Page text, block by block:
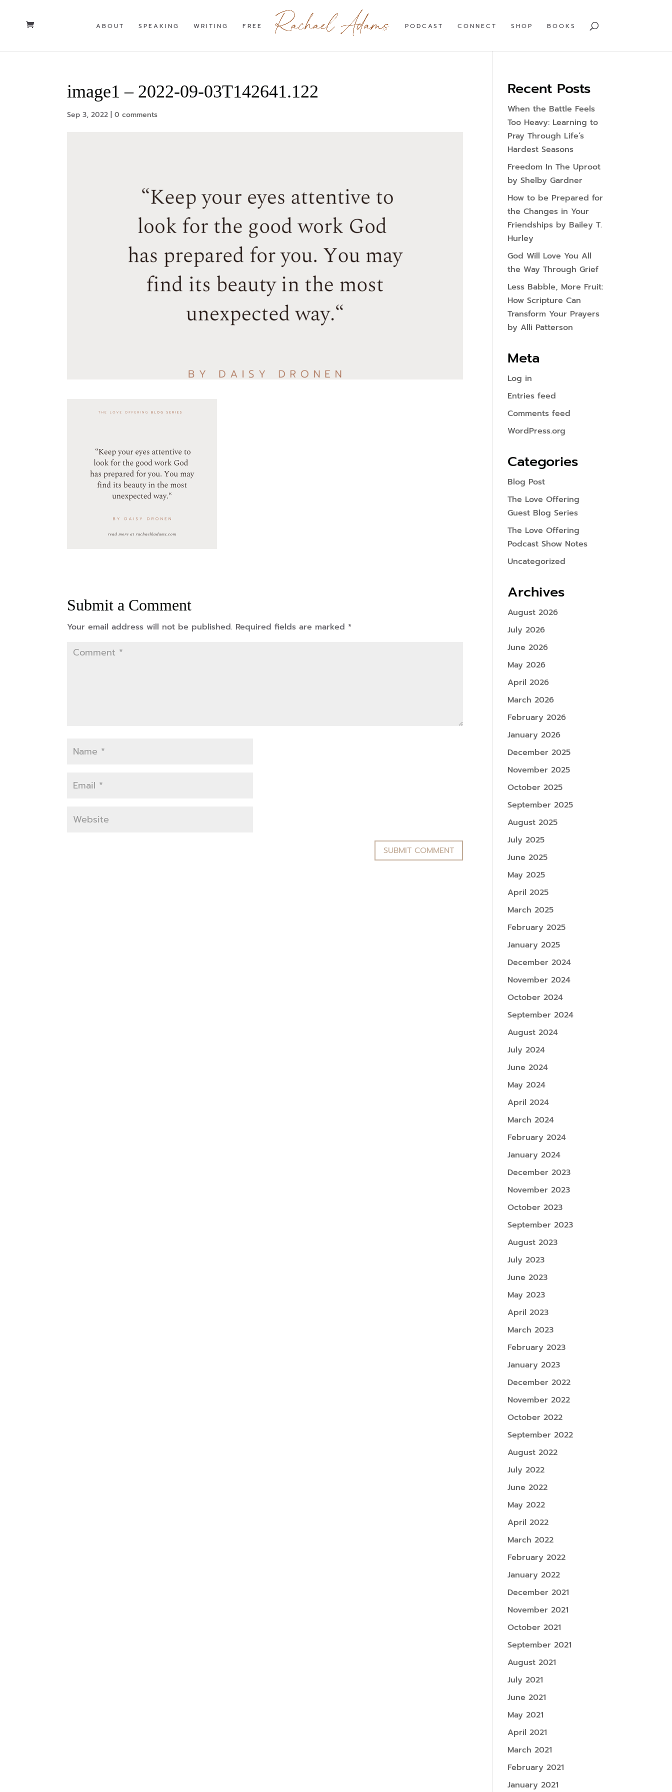
ABOUT SPEAKING WRITING FREE PODCAST CONNECT SHOP BOOKS
image1 – 2022-09-03T142641.122
Sep 3, 2022 |0 comments
Submit a Comment
Your email address will not be published. Required fields are marked *
Recent Posts
When the Battle Feels
Too Heavy: Learning to
Pray Through Life’s
Hardest Seasons
Freedom In The Uproot
by Shelby Gardner
How to be Prepared for
the Changes in Your
Friendships by Bailey T.
Hurley
God Will Love You All
the Way Through Grief
Less Babble, More Fruit:
How Scripture Can
Transform Your Prayers
by Alli Patterson
Meta
Log in
Entries feed
Comments feed
WordPress.org
Categories
Blog Post
The Love Offering
Guest Blog Series
The Love Offering
Podcast Show Notes
Uncategorized
Archives
August 2026
July 2026
June 2026
May 2026
April 2026
March 2026
February 2026
January 2026
December 2025
November 2025
October 2025
September 2025
August 2025
July 2025
June 2025
May 2025
April 2025
March 2025
February 2025
January 2025
December 2024
November 2024
October 2024
September 2024
August 2024
July 2024
June 2024
May 2024
April 2024
March 2024
February 2024
January 2024
December 2023
November 2023
October 2023
September 2023
August 2023
July 2023
June 2023
May 2023
April 2023
March 2023
February 2023
January 2023
December 2022
November 2022
October 2022
September 2022
August 2022
July 2022
June 2022
May 2022
April 2022
March 2022
February 2022
January 2022
December 2021
November 2021
October 2021
September 2021
August 2021
July 2021
June 2021
May 2021
April 2021
March 2021
February 2021
January 2021